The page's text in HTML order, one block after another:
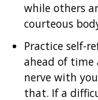
while others
courteous
Practice self-
ahead of time
nerve with
that. If a